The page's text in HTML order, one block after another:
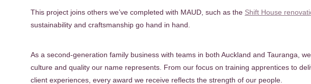
This project joins others we’ve completed with MAUD, such as the Shift House
sustainability and craftsmanship go hand in hand.
As a second-generation family business with teams in both Auckland and Tauranga,
culture and quality our name represents. From our focus on training apprentices to
client experiences, every award we receive reflects the strength of our people.